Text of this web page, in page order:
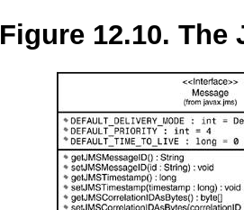
Figure 12.10. The